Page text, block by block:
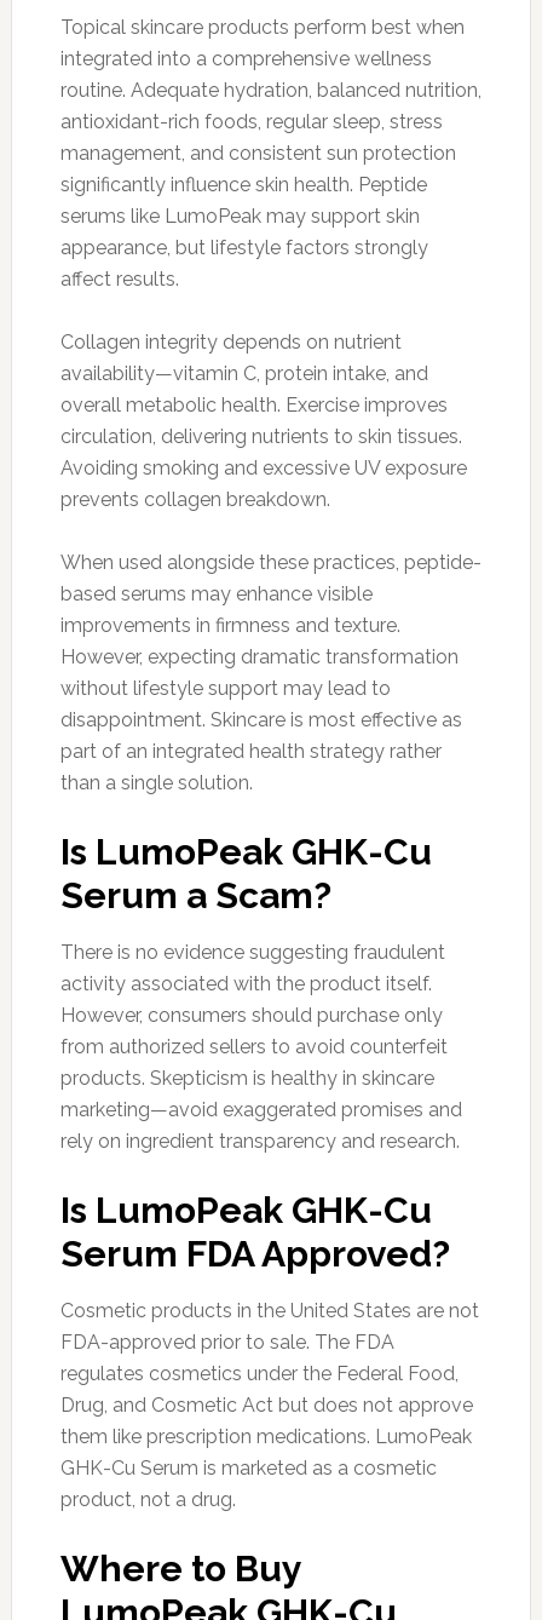
Topical skincare products perform best when
integrated into a comprehensive wellness
routine. Adequate hydration, balanced nutrition,
antioxidant-rich foods, regular sleep, stress
management, and consistent sun protection
significantly influence skin health. Peptide
serums like LumoPeak may support skin
appearance, but lifestyle factors strongly
affect results.
Collagen integrity depends on nutrient
availability—vitamin C, protein intake, and
overall metabolic health. Exercise improves
circulation, delivering nutrients to skin tissues.
Avoiding smoking and excessive UV exposure
prevents collagen breakdown.
When used alongside these practices, peptide-
based serums may enhance visible
improvements in firmness and texture.
However, expecting dramatic transformation
without lifestyle support may lead to
disappointment. Skincare is most effective as
part of an integrated health strategy rather
than a single solution.
Is LumoPeak GHK-Cu
Serum a Scam?
There is no evidence suggesting fraudulent
activity associated with the product itself.
However, consumers should purchase only
from authorized sellers to avoid counterfeit
products. Skepticism is healthy in skincare
marketing—avoid exaggerated promises and
rely on ingredient transparency and research.
Is LumoPeak GHK-Cu
Serum FDA Approved?
Cosmetic products in the United States are not
FDA-approved prior to sale. The FDA
regulates cosmetics under the Federal Food,
Drug, and Cosmetic Act but does not approve
them like prescription medications. LumoPeak
GHK-Cu Serum is marketed as a cosmetic
product, not a drug.
Where to Buy